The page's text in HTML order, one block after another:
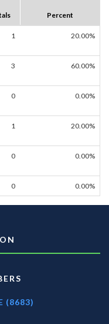
Percent
1 20.00%
3 60.00%
0 0.00%
1 20.00%
0 0.00%
0 0.00%
(8683)